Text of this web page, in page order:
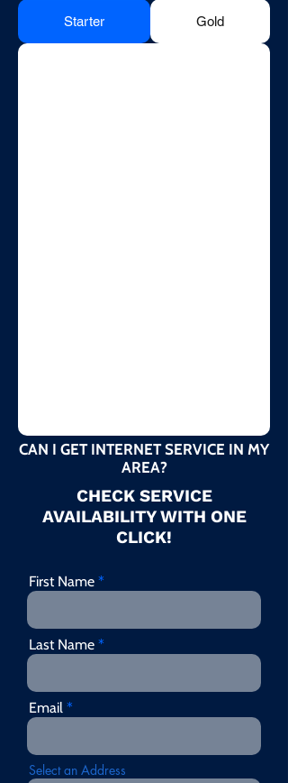
Starter Gold
CAN I GET INTERNET SERVICE IN MY
AREA?
CHECK SERVICE
AVAILABILITY WITH ONE
CLICK!
First Name
Last Name
Email
Select an Address